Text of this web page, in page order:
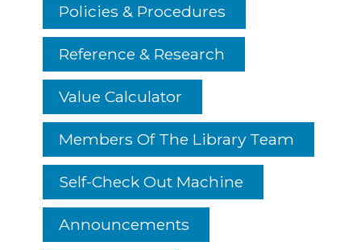
Policies & Procedures
Reference & Research
Value Calculator
Members Of The Library Team
Self-Check Out Machine
Announcements